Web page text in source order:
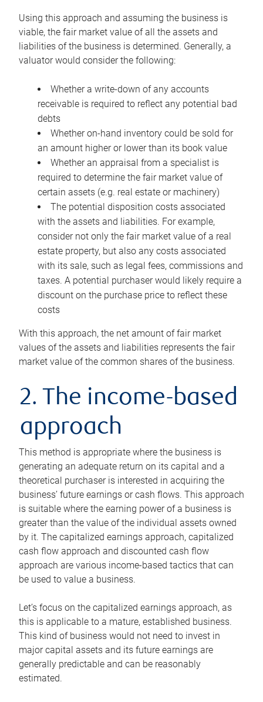
Using this approach and assuming the business is
viable, the fair market value of all the assets and
liabilities of the business is determined. Generally, a
valuator would consider the following:
Whether a write-down of any accounts
receivable is required to reflect any potential bad
debts
Whether on-hand inventory could be sold for
an amount higher or lower than its book value
Whether an appraisal from a specialist is
required to determine the fair market value of
certain assets (e.g. real estate or machinery)
The potential disposition costs associated
with the assets and liabilities. For example,
consider not only the fair market value of a real
estate property, but also any costs associated
with its sale, such as legal fees, commissions and
taxes. A potential purchaser would likely require a
discount on the purchase price to reflect these
costs
With this approach, the net amount of fair market
values of the assets and liabilities represents the fair
market value of the common shares of the business.
2. The income-based
approach
This method is appropriate where the business is
generating an adequate return on its capital and a
theoretical purchaser is interested in acquiring the
business’ future earnings or cash flows. This approach
is suitable where the earning power of a business is
greater than the value of the individual assets owned
by it. The capitalized earnings approach, capitalized
cash flow approach and discounted cash flow
approach are various income-based tactics that can
be used to value a business.
Let’s focus on the capitalized earnings approach, as
this is applicable to a mature, established business.
This kind of business would not need to invest in
major capital assets and its future earnings are
generally predictable and can be reasonably
estimated.